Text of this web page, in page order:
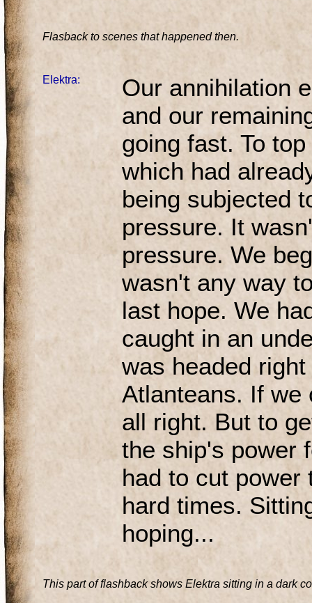
Flasback to scenes that happened then.
Elektra:
Our annihilation
and our
going fast. To
which had
being subjected
pressure. It
pressure. We
wasn't any way
last hope. We
caught in an
was headed
Atlanteans. If we
all right. But to
the ship's power
had to cut power
hard times.
hoping...
This part of flashback shows Elektra sitting in a dark